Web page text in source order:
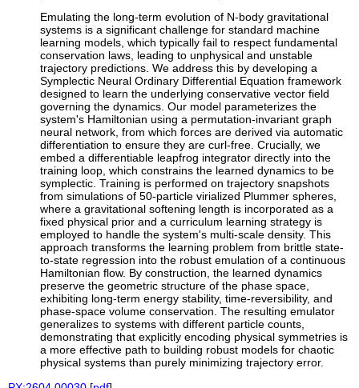
Emulating the long-term evolution of N-body gravitational
systems is a significant challenge for standard machine
learning models, which typically fail to respect fundamental
conservation laws, leading to unphysical and unstable
trajectory predictions. We address this by developing a
Symplectic Neural Ordinary Differential Equation framework
designed to learn the underlying conservative vector field
governing the dynamics. Our model parameterizes the
system's Hamiltonian using a permutation-invariant graph
neural network, from which forces are derived via automatic
differentiation to ensure they are curl-free. Crucially, we
embed a differentiable leapfrog integrator directly into the
training loop, which constrains the learned dynamics to be
symplectic. Training is performed on trajectory snapshots
from simulations of 50-particle virialized Plummer spheres,
where a gravitational softening length is incorporated as a
fixed physical prior and a curriculum learning strategy is
employed to handle the system's multi-scale density. This
approach transforms the learning problem from brittle state-
to-state regression into the robust emulation of a continuous
Hamiltonian flow. By construction, the learned dynamics
preserve the geometric structure of the phase space,
exhibiting long-term energy stability, time-reversibility, and
phase-space volume conservation. The resulting emulator
generalizes to systems with different particle counts,
demonstrating that explicitly encoding physical symmetries is
a more effective path to building robust models for chaotic
physical systems than purely minimizing trajectory error.